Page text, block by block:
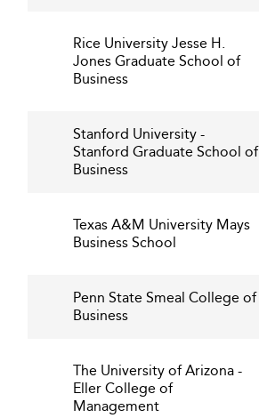
Rice University Jesse H.
Jones Graduate School of
Business
Stanford University -
Stanford Graduate School of
Business
Texas A&M University Mays
Business School
Penn State Smeal College of
Business
The University of Arizona -
Eller College of
Management